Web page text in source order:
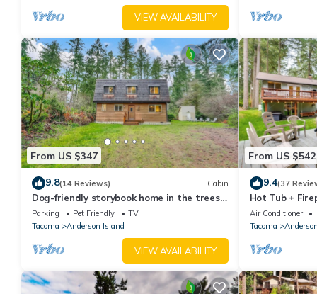
camera is turned off while guests are in residence
VIEW AVAILABILITY
From US $347
9.8(14 Reviews) Cabin
Dog-friendly storybook home in the trees
with tennis, pickleball & beach access
Parking Pet Friendly
TV
Tacoma
Anderson Island
VIEW AVAILABILITY
From US $542
9.4(37
Hot Tub +
Island Home
Air Conditioner
Tacoma